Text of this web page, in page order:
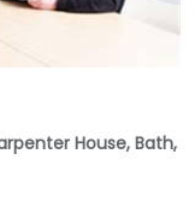
House, Bath,